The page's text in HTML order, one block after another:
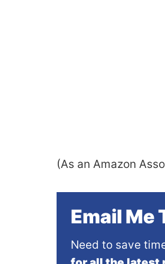
(As an Amazon
Email Me
Need to save